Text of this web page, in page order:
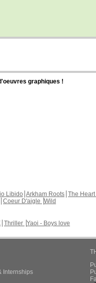
graphiques !
Libido Arkham Roots The Heart
Coeur D'aigle Wild
Thriller Yaoi - Boys love
Internships